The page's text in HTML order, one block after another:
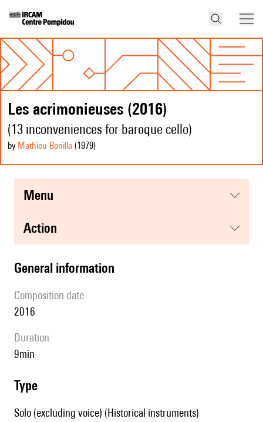
Les acrimonieuses (2016)
(13 inconveniences for baroque cello)
by Mathieu Bonilla (1979)
menu
action
general information
composition date
2016
duration
9min
type
Solo (excluding voice) (Historical instruments)